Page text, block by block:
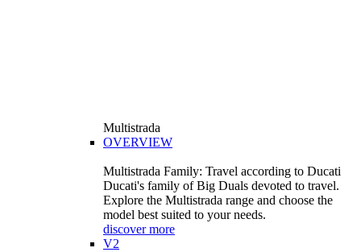
Multistrada
OVERVIEW
Multistrada Family: Travel according to Ducati
Ducati's family of Big Duals devoted to travel.
Explore the Multistrada range and choose the
model best suited to your needs.
discover more
V2